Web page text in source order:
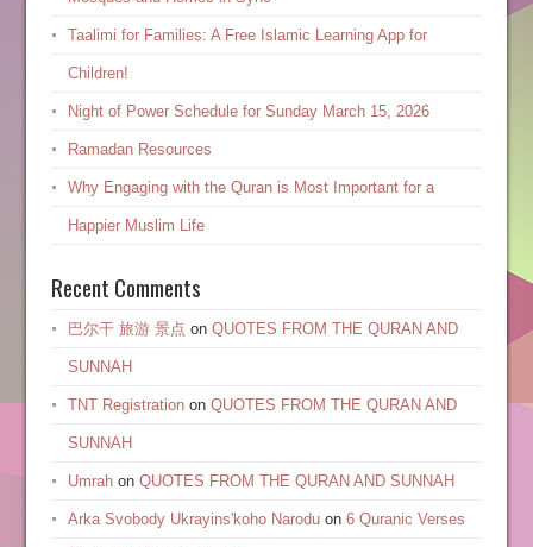
Taalimi for Families: A Free Islamic Learning App for
Children!
Night of Power Schedule for Sunday March 15, 2026
Ramadan Resources
Why Engaging with the Quran is Most Important for a
Happier Muslim Life
Recent Comments
巴尔干 旅游 景点 on QUOTES FROM THE QURAN AND
SUNNAH
TNT Registrationon QUOTES FROM THE QURAN AND
SUNNAH
Umrahon QUOTES FROM THE QURAN AND SUNNAH
Arka Svobody Ukrayinsʹkoho Naroduon 6 Quranic Verses